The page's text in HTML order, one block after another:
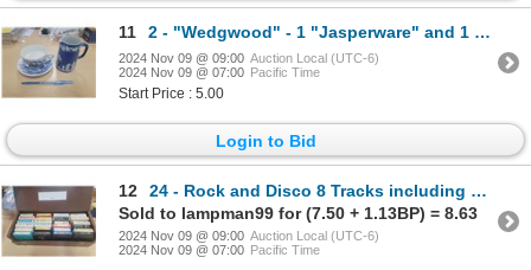
11 2 - "Wedgwood" - 1 "Jasperware" and 1 "Enoch" Teacup
2024 Nov 09 @ 09:00 Auction Local (UTC-6)
2024 Nov 09 @ 07:00 Pacific Time
Start Price : 5.00
Login to Bid
12
24 - Rock and Disco 8 Tracks including Beegees, Thin Lizzy, Stampeders, Joe Cocker, Jimmy Buffett, B
Sold to lampman99 for (7.50 + 1.13BP) = 8.63
2024 Nov 09 @ 09:00 Auction Local (UTC-6)
2024 Nov 09 @ 07:00 Pacific Time